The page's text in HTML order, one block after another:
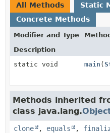
All Methods
Static
Concrete Methods
Modifier and Type
Description
static void
main (
Methods inherited
class java.lang.
clone , equals ,